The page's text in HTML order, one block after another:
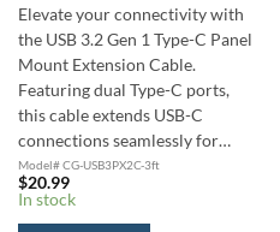
Elevate your connectivity with
the USB 3.2 Gen 1 Type-C Panel
Mount Extension Cable.
Featuring dual Type-C ports,
this cable extends USB-C
connections seamlessly for…
Model# CG-USB3PX2C-3ft
$20.99
In stock